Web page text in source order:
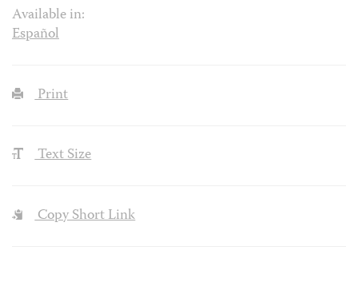
Available in:
Español
Print
Text Size
Copy Short Link